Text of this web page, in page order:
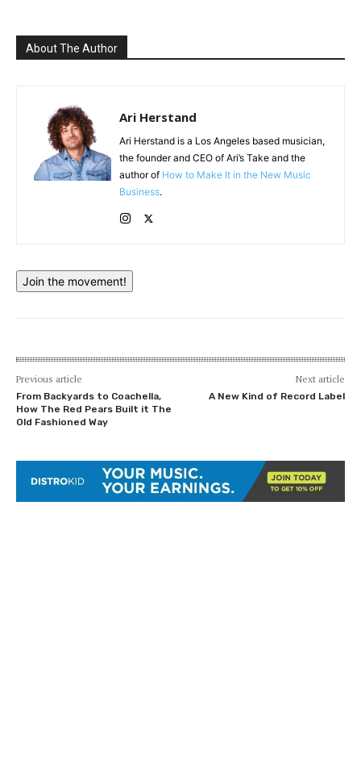
About The Author
Ari Herstand
Ari Herstand is a Los Angeles based musician,
the founder and CEO of Ari’s Take and the
author of How to Make It in the New Music
Business.
Join the movement!
Previous article
From Backyards to Coachella,
How The Red Pears Built it The
Old Fashioned Way
Next article
A New Kind of Record Label